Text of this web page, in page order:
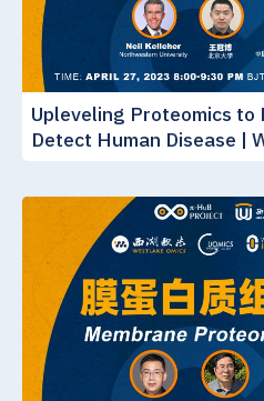
Upleveling Proteomics
Detect Human Disease |